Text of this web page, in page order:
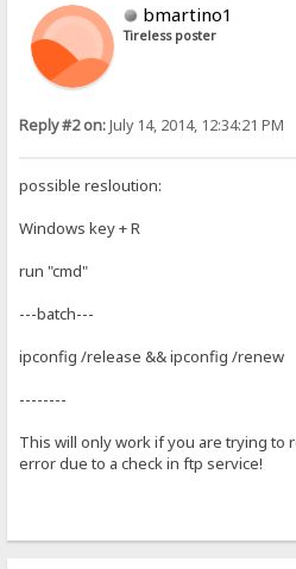
bmartino1
Tireless poster
Reply #2 on:July 14, 2014, 12:34:21 PM
possible resloution:
Windows key + R
run "cmd"
---batch---
ipconfig /release && ipconfig /renew
--------
This will only work if you are trying to
error due to a check in ftp service!